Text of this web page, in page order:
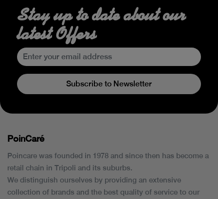
Stay up to date about our
latest Offers
Subscribe to Newsletter
PoinCaré
Poincare was founded in 1978 and since then has become a
retail chain in Tripoli and its suburbs.
We distinguish ourselves by providing an extensive
collection of brands and the best quality of service to our